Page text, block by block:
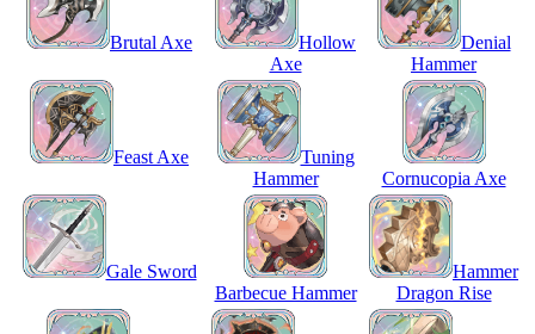
Brutal Axe
Hollow
Axe
Denial
Hammer
Feast Axe
Tuning
Hammer
Cornucopia Axe
Gale Sword
Barbecue Hammer
Hammer
Dragon Rise